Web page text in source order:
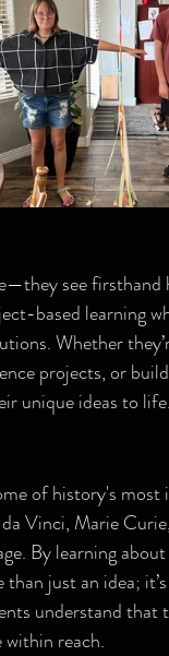
see firsthand
based learning
Whether
projects, or
unique ideas to life.
of history's most
Vinci, Marie
By learning
just an idea;
understand that
reach.